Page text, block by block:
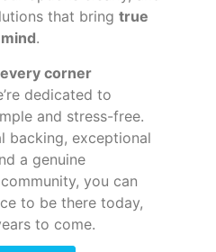
that bring true
.
corner
dedicated to
and stress-free.
backing, exceptional
a genuine
you can
to be there today,
to come.